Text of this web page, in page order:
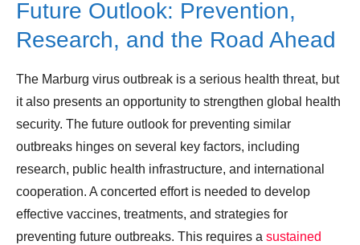
Future Outlook: Prevention,
Research, and the Road Ahead
The Marburg virus outbreak is a serious health threat, but
it also presents an opportunity to strengthen global health
security. The future outlook for preventing similar
outbreaks hinges on several key factors, including
research, public health infrastructure, and international
cooperation. A concerted effort is needed to develop
effective vaccines, treatments, and strategies for
preventing future outbreaks. This requires a sustained